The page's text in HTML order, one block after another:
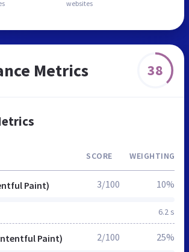
websites
Metrics 38
SCORE WEIGHTING
Paint)
6.2 s
3/100 10%
Paint) 2/100 25%